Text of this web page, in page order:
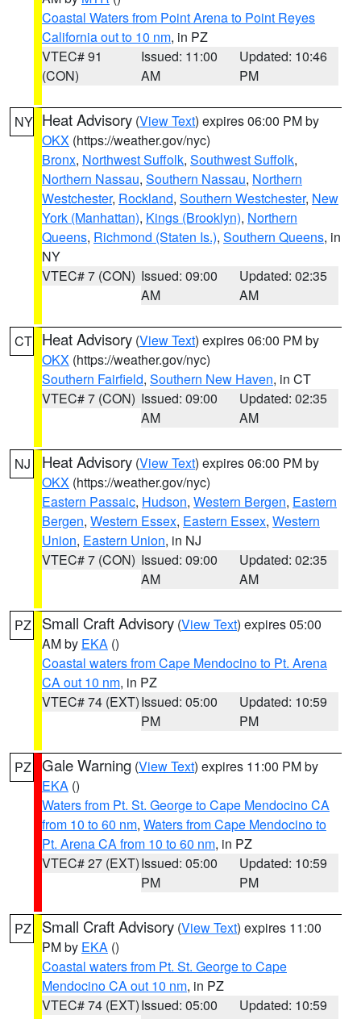
Coastal Waters from Point Arena to Point Reyes
California out to 10 nm, in PZ
VTEC# 91
(CON)
Issued: 11:00
AM
Updated: 10:46
PM
NY Heat Advisory (View Text) expires 06:00 PM by
OKX (https://weather.gov/nyc)
Bronx, Northwest Suffolk, Southwest Suffolk,
Northern Nassau, Southern Nassau, Northern
Westchester, Rockland, Southern Westchester, New
York (Manhattan), Kings (Brooklyn), Northern
Queens, Richmond (Staten Is.), Southern Queens, in
NY
VTEC# 7 (CON) Issued: 09:00
AM
Updated: 02:35
AM
CT Heat Advisory (View Text) expires 06:00 PM by
OKX (https://weather.gov/nyc)
Southern Fairfield, Southern New Haven, in CT
VTEC# 7 (CON) Issued: 09:00
AM
Updated: 02:35
AM
NJ Heat Advisory (View Text) expires 06:00 PM by
OKX (https://weather.gov/nyc)
Eastern Passaic, Hudson, Western Bergen, Eastern
Bergen, Western Essex, Eastern Essex, Western
Union, Eastern Union, in NJ
VTEC# 7 (CON) Issued: 09:00
AM
Updated: 02:35
AM
PZ Small Craft Advisory (View Text) expires 05:00
AM by EKA ()
Coastal waters from Cape Mendocino to Pt. Arena
CA out 10 nm, in PZ
VTEC# 74 (EXT)Issued: 05:00
PM
Updated: 10:59
PM
PZ Gale Warning (View Text) expires 11:00 PM by
EKA ()
Waters from Pt. St. George to Cape Mendocino CA
from 10 to 60 nm, Waters from Cape Mendocino to
Pt. Arena CA from 10 to 60 nm, in PZ
VTEC# 27 (EXT)Issued: 05:00
PM
Updated: 10:59
PM
PZ Small Craft Advisory (View Text) expires 11:00
PM by EKA ()
Coastal waters from Pt. St. George to Cape
Mendocino CA out 10 nm, in PZ
VTEC# 74 (EXT)Issued: 05:00
Updated: 10:59